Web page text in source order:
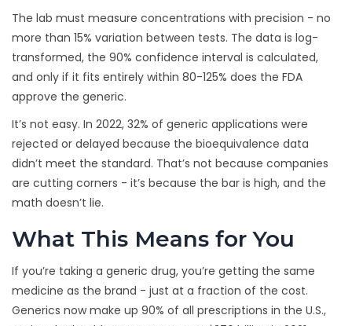
The lab must measure concentrations with precision - no
more than 15% variation between tests. The data is log-
transformed, the 90% confidence interval is calculated,
and only if it fits entirely within 80-125% does the FDA
approve the generic.
It’s not easy. In 2022, 32% of generic applications were
rejected or delayed because the bioequivalence data
didn’t meet the standard. That’s not because companies
are cutting corners - it’s because the bar is high, and the
math doesn’t lie.
What This Means for You
If you’re taking a generic drug, you’re getting the same
medicine as the brand - just at a fraction of the cost.
Generics now make up 90% of all prescriptions in the U.S.,